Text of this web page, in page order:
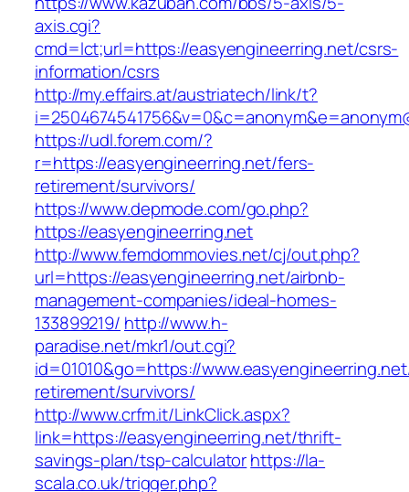
axis.cgi?
cmd=lct;url=https://easyengineerring.net/csrs-
information/csrs
http://my.effairs.at/austriatech/link/t?
https://udl.forem.com/?
r=https://easyengineerring.net/fers-
retirement/survivors/
https://www.depmode.com/go.php?
https://easyengineerring.net
http://www.femdommovies.net/cj/out.php?
url=https://easyengineerring.net/airbnb-
management-companies/ideal-homes-
133899219/ http://www.h-
paradise.net/mkr1/out.cgi?
id=01010&go=https://
retirement/survivors/
http://www.crfm.it/LinkClick.aspx?
link=https://easyengineerring.net/thrift-
savings-plan/tsp-calculatorhttps://la-
scala.co.uk/trigger.php?